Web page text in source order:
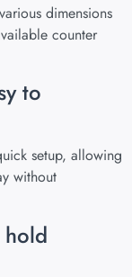
dimensions
counter
to
setup, allowing
without
hold